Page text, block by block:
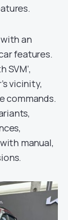
an
features.
SVM’,
vicinity,
commands.
manual,